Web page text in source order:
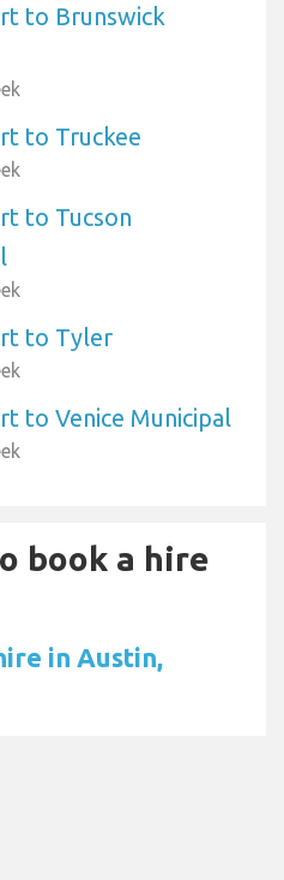
to Brunswick
to Truckee
to Tucson
to Tyler
to Venice Municipal
book a hire
in Austin,